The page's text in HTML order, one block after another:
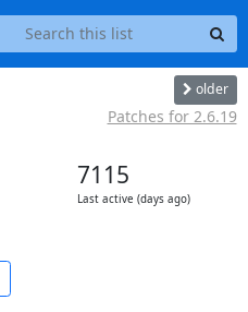
older
Patches for 2.6.19
7115
Last active (days ago)